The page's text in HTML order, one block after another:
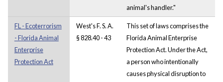
animal's handler."
FL - Ecoterrorism
- Florida Animal
Enterprise
Protection Act
West's F. S. A.
§ 828.40 - 43
This set of laws comprises the
Florida Animal Enterprise
Protection Act. Under the Act,
a person who intentionally
causes physical disruption to